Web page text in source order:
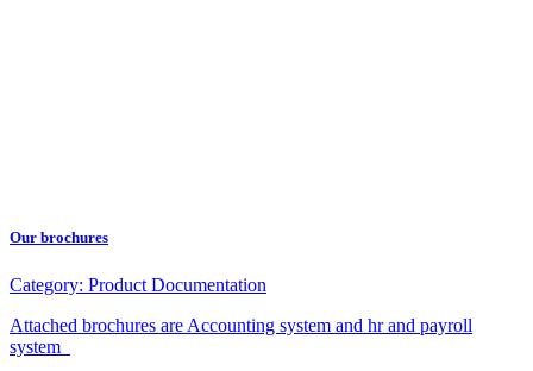
Our brochures
Category: Product Documentation
Attached brochures are Accounting system and hr and payroll
system